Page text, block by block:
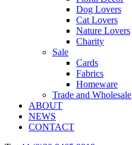
Dog Lovers
Cat Lovers
Nature Lovers
Charity
Sale
Cards
Fabrics
Homeware
Trade and Wholesale
ABOUT
NEWS
CONTACT